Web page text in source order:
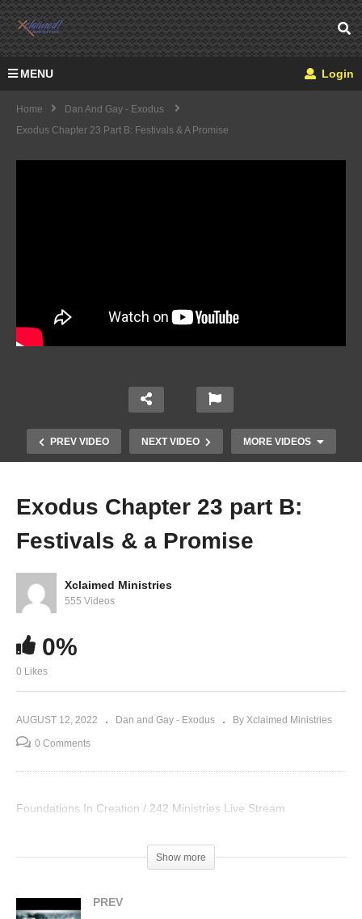
MENU Login
Home
Dan And Gay - Exodus
Exodus Chapter 23 Part B: Festivals & A Promise
PREV VIDEO NEXT VIDEO MORE VIDEOS
Social Responsibility
Exodus Chapter 23 part B:
Festivals & a Promise
Xclaimed Ministries
555 Videos
0%
0 Likes
AUGUST 12, 2022 Dan and Gay - Exodus By Xclaimed Ministries
0 Comments
Foundations In Creation / 242 Ministries Live Stream
Show more
PREV